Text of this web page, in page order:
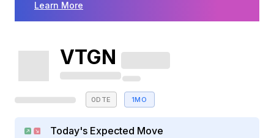
Learn More
VTGN
0DTE 1MO
Today's Expected Move